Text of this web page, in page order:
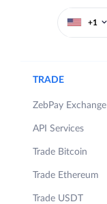
+1
TRADE
ZebPay Exchange
API Services
Trade Bitcoin
Trade Ethereum
Trade USDT